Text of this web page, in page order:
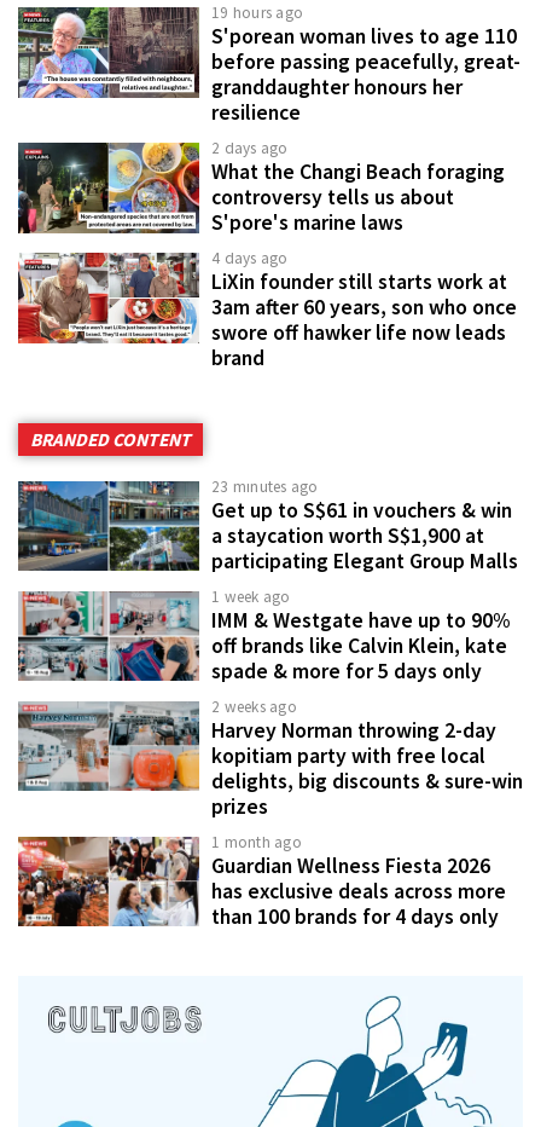
19 hours ago
S'porean woman lives to age 110
before passing peacefully, great-
granddaughter honours her
resilience
2 days ago
What the Changi Beach foraging
controversy tells us about
S'pore's marine laws
4 days ago
LiXin founder still starts work at
3am after 60 years, son who once
swore off hawker life now leads
brand
BRANDED CONTENT
23 minutes ago
Get up to S$61 in vouchers & win
a staycation worth S$1,900 at
participating Elegant Group Malls
1 week ago
IMM & Westgate have up to 90%
off brands like Calvin Klein, kate
spade & more for 5 days only
2 weeks ago
Harvey Norman throwing 2-day
kopitiam party with free local
delights, big discounts & sure-win
prizes
1 month ago
Guardian Wellness Fiesta 2026
has exclusive deals across more
than 100 brands for 4 days only